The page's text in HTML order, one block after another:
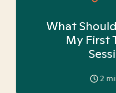
What
My First
2